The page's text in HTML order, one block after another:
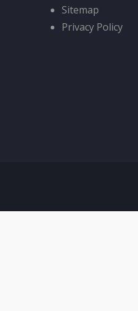
Sitemap
Privacy Policy